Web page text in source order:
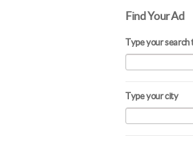
Find Your Ad
Type your search
Type your city